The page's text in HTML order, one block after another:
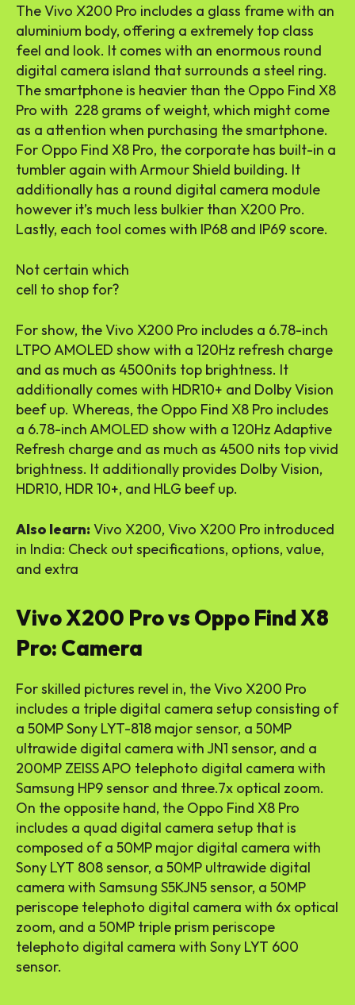
The Vivo X200 Pro includes a glass frame with an
aluminium body, offering a extremely top class
feel and look. It comes with an enormous round
digital camera island that surrounds a steel ring.
The smartphone is heavier than the Oppo Find X8
Pro with 228 grams of weight, which might come
as a attention when purchasing the smartphone.
For Oppo Find X8 Pro, the corporate has built-in a
tumbler again with Armour Shield building. It
additionally has a round digital camera module
however it’s much less bulkier than X200 Pro.
Lastly, each tool comes with IP68 and IP69 score.
Not certain which
cell to shop for?
For show, the Vivo X200 Pro includes a 6.78-inch
LTPO AMOLED show with a 120Hz refresh charge
and as much as 4500nits top brightness. It
additionally comes with HDR10+ and Dolby Vision
beef up. Whereas, the Oppo Find X8 Pro includes
a 6.78-inch AMOLED show with a 120Hz Adaptive
Refresh charge and as much as 4500 nits top vivid
brightness. It additionally provides Dolby Vision,
HDR10, HDR 10+, and HLG beef up.
Also learn: Vivo X200, Vivo X200 Pro introduced
in India: Check out specifications, options, value,
and extra
Vivo X200 Pro vs Oppo Find X8
Pro: Camera
For skilled pictures revel in, the Vivo X200 Pro
includes a triple digital camera setup consisting of
a 50MP Sony LYT-818 major sensor, a 50MP
ultrawide digital camera with JN1 sensor, and a
200MP ZEISS APO telephoto digital camera with
Samsung HP9 sensor and three.7x optical zoom.
On the opposite hand, the Oppo Find X8 Pro
includes a quad digital camera setup that is
composed of a 50MP major digital camera with
Sony LYT 808 sensor, a 50MP ultrawide digital
camera with Samsung S5KJN5 sensor, a 50MP
periscope telephoto digital camera with 6x optical
zoom, and a 50MP triple prism periscope
telephoto digital camera with Sony LYT 600
sensor.